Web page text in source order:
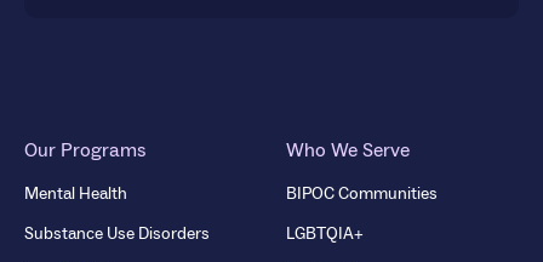
Our Programs
Mental Health
Substance Use Disorders
Who We Serve
BIPOC Communities
LGBTQIA+